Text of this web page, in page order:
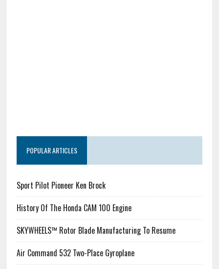
POPULAR ARTICLES
Sport Pilot Pioneer Ken Brock
History Of The Honda CAM 100 Engine
SKYWHEELS™ Rotor Blade Manufacturing To Resume
Air Command 532 Two-Place Gyroplane